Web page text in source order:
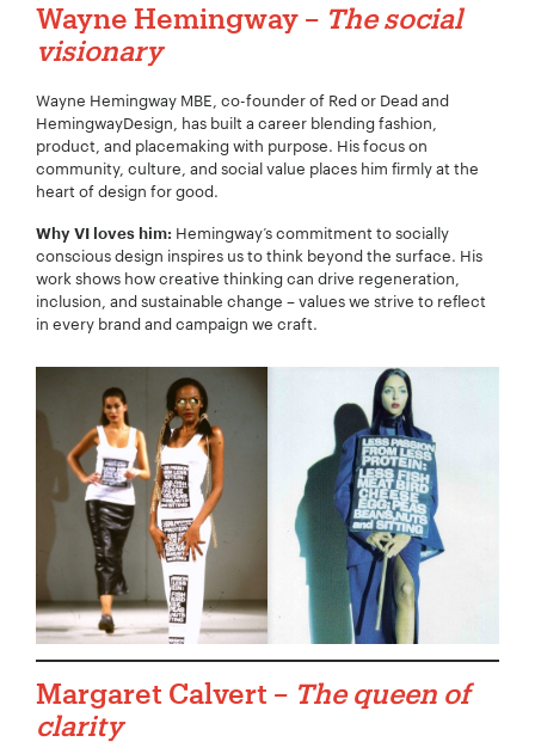
Wayne Hemingway – The social
visionary
Wayne Hemingway MBE, co-founder of Red or Dead and
HemingwayDesign, has built a career blending fashion,
product, and placemaking with purpose. His focus on
community, culture, and social value places him firmly at the
heart of design for good.
Why VI loves him: Hemingway’s commitment to socially
conscious design inspires us to think beyond the surface. His
work shows how creative thinking can drive regeneration,
inclusion, and sustainable change – values we strive to reflect
in every brand and campaign we craft.
Margaret Calvert – The queen of
clarity